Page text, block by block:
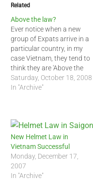
Related
Above the law?
Ever notice when a new
group of Expats arrive in a
particular country, in my
case Vietnam, they tend to
think they are 'Above the
law'? Even some
longtimers, those who have
Vietnam. Some examples…
Saturday, October 18, 2008
In "Archive"
New Helmet Law in
Vietnam Successful
Monday, December 17,
2007
In "Archive"